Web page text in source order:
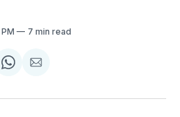
7 min read
Share
WhatsApp
Share
Email